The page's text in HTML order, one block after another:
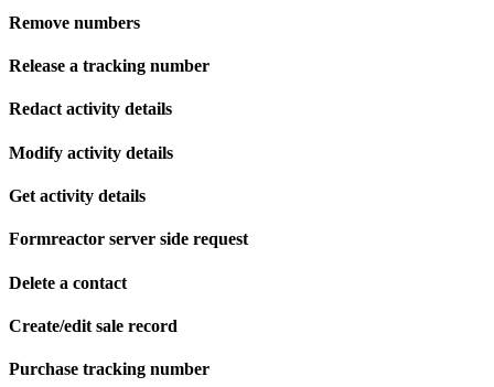
Remove numbers
Release a tracking number
Redact activity details
Modify activity details
Get activity details
Formreactor server side request
Delete a contact
Create/edit sale record
Purchase tracking number